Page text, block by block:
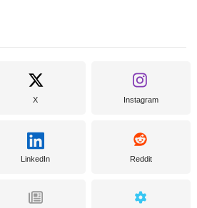
X Instagram
LinkedIn Reddit